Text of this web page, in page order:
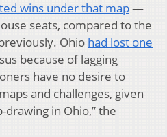
wins under that map—
seats, compared to the
Ohio had lost one
because of lagging
have no desire to
and challenges, given
in Ohio,” the